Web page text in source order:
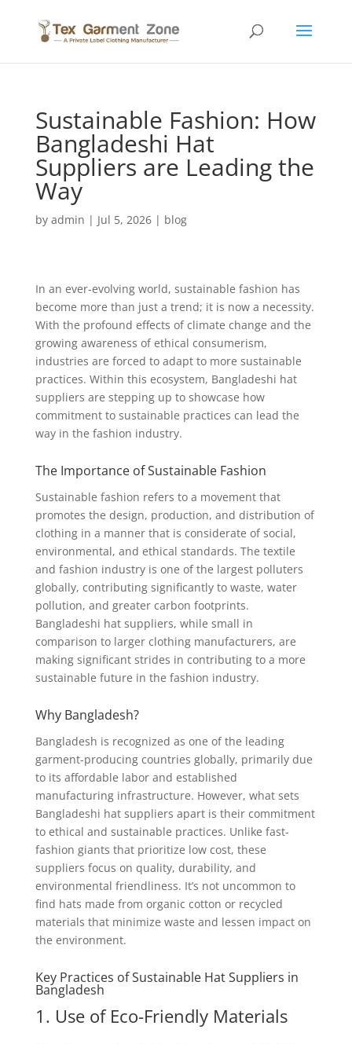
Sustainable Fashion: How
Bangladeshi Hat
Suppliers are Leading the
Way
by admin | Jul 5, 2026| blog
In an ever-evolving world, sustainable fashion has
become more than just a trend; it is now a necessity.
With the profound effects of climate change and the
growing awareness of ethical consumerism,
industries are forced to adapt to more sustainable
practices. Within this ecosystem, Bangladeshi hat
suppliers are stepping up to showcase how
commitment to sustainable practices can lead the
way in the fashion industry.
The Importance of Sustainable Fashion
Sustainable fashion refers to a movement that
promotes the design, production, and distribution of
clothing in a manner that is considerate of social,
environmental, and ethical standards. The textile
and fashion industry is one of the largest polluters
globally, contributing significantly to waste, water
pollution, and greater carbon footprints.
Bangladeshi hat suppliers, while small in
comparison to larger clothing manufacturers, are
making significant strides in contributing to a more
sustainable future in the fashion industry.
Why Bangladesh?
Bangladesh is recognized as one of the leading
garment-producing countries globally, primarily due
to its affordable labor and established
manufacturing infrastructure. However, what sets
Bangladeshi hat suppliers apart is their commitment
to ethical and sustainable practices. Unlike fast-
fashion giants that prioritize low cost, these
suppliers focus on quality, durability, and
environmental friendliness. It’s not uncommon to
find hats made from organic cotton or recycled
materials that minimize waste and lessen impact on
the environment.
Key Practices of Sustainable Hat Suppliers in
Bangladesh
1. Use of Eco-Friendly Materials